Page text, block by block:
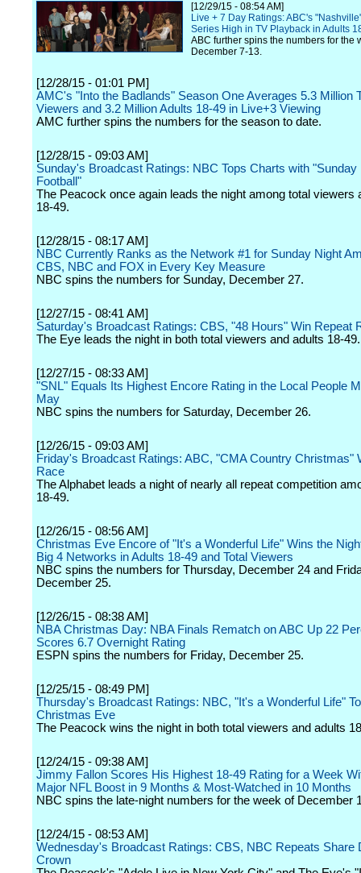
[12/29/15 - 08:54 AM]
Live + 7 Day Ratings: ABC's
Series High in TV Playback in Adults
ABC further spins the numbers for the
December 7-13.
[12/28/15 - 01:01 PM]
AMC's "Into the Badlands" Season One Averages 5.3 Million
Viewers and 3.2 Million Adults 18-49 in Live+3 Viewing
AMC further spins the numbers for the season to date.
[12/28/15 - 09:03 AM]
Sunday's Broadcast Ratings: NBC Tops Charts with "Sunday
Football"
The Peacock once again leads the night among total viewers
18-49.
[12/28/15 - 08:17 AM]
NBC Currently Ranks as the Network #1 for Sunday Night
CBS, NBC and FOX in Every Key Measure
NBC spins the numbers for Sunday, December 27.
[12/27/15 - 08:41 AM]
Saturday's Broadcast Ratings: CBS, "48 Hours" Win Repeat
The Eye leads the night in both total viewers and adults 18-49.
[12/27/15 - 08:33 AM]
"SNL" Equals Its Highest Encore Rating in the Local People
May
NBC spins the numbers for Saturday, December 26.
[12/26/15 - 09:03 AM]
Friday's Broadcast Ratings: ABC, "CMA Country Christmas"
Race
The Alphabet leads a night of nearly all repeat competition
18-49.
[12/26/15 - 08:56 AM]
Christmas Eve Encore of "It's a Wonderful Life" Wins the
Big 4 Networks in Adults 18-49 and Total Viewers
NBC spins the numbers for Thursday, December 24 and
December 25.
[12/26/15 - 08:38 AM]
NBA Christmas Day: NBA Finals Rematch on ABC Up 22
Scores 6.7 Overnight Rating
ESPN spins the numbers for Friday, December 25.
[12/25/15 - 08:49 PM]
Thursday's Broadcast Ratings: NBC, "It's a Wonderful Life"
Christmas Eve
The Peacock wins the night in both total viewers and adults
[12/24/15 - 09:38 AM]
Jimmy Fallon Scores His Highest 18-49 Rating for a Week
Major NFL Boost in 9 Months & Most-Watched in 10 Months
NBC spins the late-night numbers for the week of December
[12/24/15 - 08:53 AM]
Wednesday's Broadcast Ratings: CBS, NBC Repeats Share
Crown